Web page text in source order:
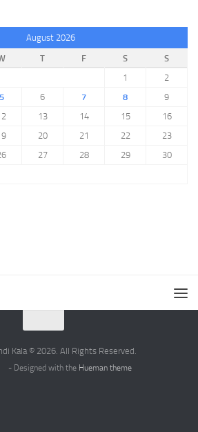
August 2026
T F S
S
1
2
5 6 7 8
9
13 14 15
16
20 21 22
23
27 28 29
30
Kala © 2026. All Rights Reserved.
- Designed with the Hueman theme